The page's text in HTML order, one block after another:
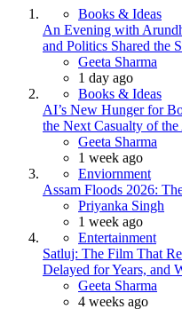
Books & Ideas
An Evening with
and Politics Shared the
Posted
Geeta Sharma
1 day ago
Books & Ideas
AI’s New Hunger for
the Next Casualty of
Posted
Geeta Sharma
1 week ago
Enviornment
Assam Floods 2026:
Posted
Priyanka Singh
1 week ago
Entertainment
Satluj: The Film That
Delayed for Years, and
Posted
Geeta Sharma
4 weeks ago